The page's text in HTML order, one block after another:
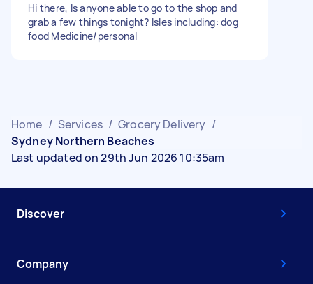
Hi there, Is anyone able to go to the shop and
grab a few things tonight? Isles including: dog
food Medicine/personal
Home / Services / Grocery Delivery /
Sydney Northern Beaches
Last updated on 29th Jun 2026 10:35am
Discover
Company